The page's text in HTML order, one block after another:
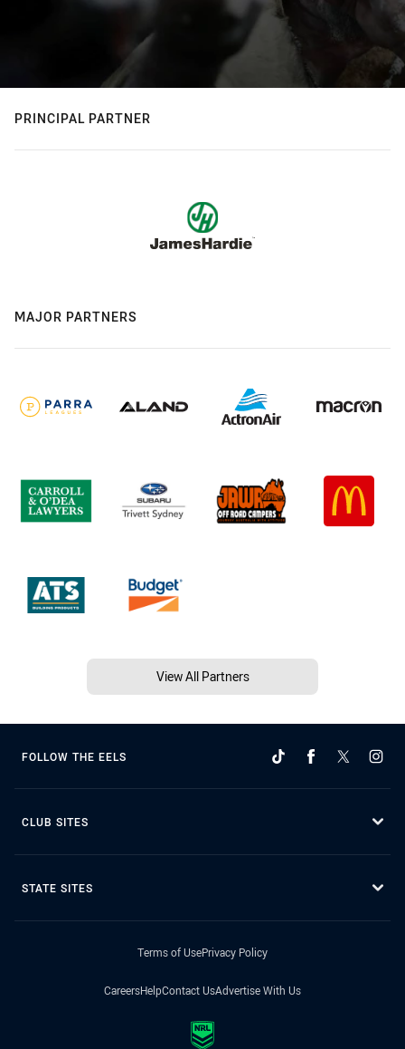
PRINCIPAL PARTNER
MAJOR PARTNERS
View All Partners
FOLLOW THE EELS
CLUB SITES
STATE SITES
Terms of UsePrivacy Policy
CareersHelpContact UsAdvertise With Us